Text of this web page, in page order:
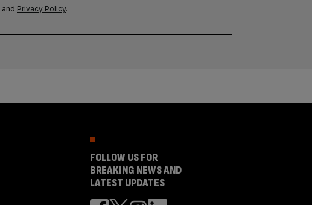
and Privacy Policy.
FOLLOW US FOR
BREAKING NEWS AND
LATEST UPDATES